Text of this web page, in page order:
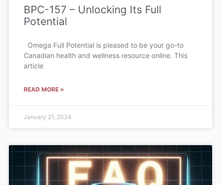
BPC-157 – Unlocking Its Full
Potential
Omega Full Potential is pleased to be your go-to
Canadian health and wellness resource online. This
article
READ MORE »
January 21, 2024